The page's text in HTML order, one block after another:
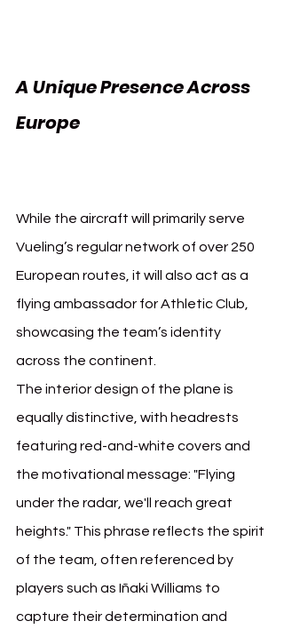
A Unique Presence Across
Europe
While the aircraft will primarily serve
Vueling’s regular network of over 250
European routes, it will also act as a
flying ambassador for Athletic Club,
showcasing the team’s identity
across the continent.
The interior design of the plane is
equally distinctive, with headrests
featuring red-and-white covers and
the motivational message: "Flying
under the radar, we'll reach great
heights." This phrase reflects the spirit
of the team, often referenced by
players such as Iñaki Williams to
capture their determination and